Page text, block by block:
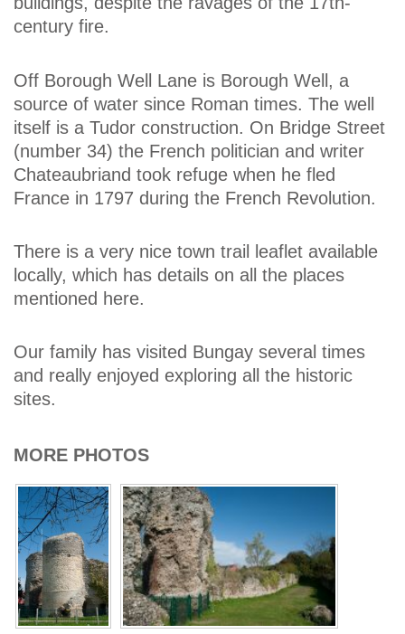
century fire.
Off Borough Well Lane is Borough Well, a
source of water since Roman times. The well
itself is a Tudor construction. On Bridge Street
(number 34) the French politician and writer
Chateaubriand took refuge when he fled
France in 1797 during the French Revolution.
There is a very nice town trail leaflet available
locally, which has details on all the places
mentioned here.
Our family has visited Bungay several times
and really enjoyed exploring all the historic
sites.
MORE PHOTOS